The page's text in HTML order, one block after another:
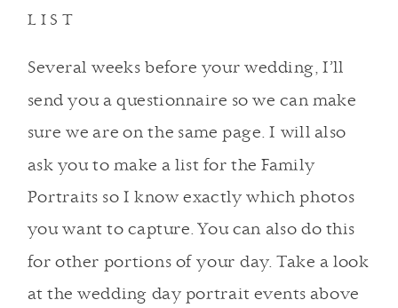
LIST
Several weeks before your wedding, I’ll
send you a questionnaire so we can make
sure we are on the same page. I will also
ask you to make a list for the Family
Portraits so I know exactly which photos
you want to capture. You can also do this
for other portions of your day. Take a look
at the wedding day portrait events above